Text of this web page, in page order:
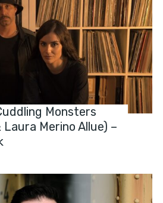
Monsters
Merino Allue) –